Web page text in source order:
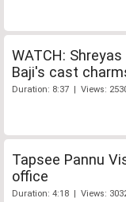
WATCH:
Baji's cast
Duration: 8:37 | Views:
Tapsee Pannu
office
Duration: 4:18 | Views: